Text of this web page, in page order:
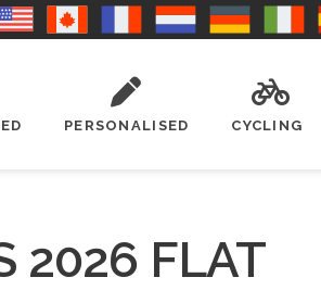
PERSONALISED CYCLING
2026 FLAT